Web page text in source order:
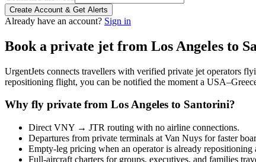
Create Account & Get Alerts
Already have an account? Sign in
Book a private jet from Los Angeles to
UrgentJets connects travellers with verified private jet operators
repositioning flight, you can be notified the moment a USA–
Why fly private from Los Angeles to Santorini?
Direct VNY → JTR routing with no airline connections.
Departures from private terminals at Van Nuys for faster
Empty-leg pricing when an operator is already repositioning
Full-aircraft charters for groups, executives, and families